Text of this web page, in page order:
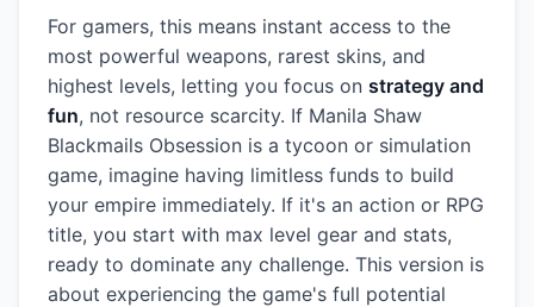
For gamers, this means instant access to the
most powerful weapons, rarest skins, and
highest levels, letting you focus on strategy and
fun, not resource scarcity. If Manila Shaw
Blackmails Obsession is a tycoon or simulation
game, imagine having limitless funds to build
your empire immediately. If it's an action or RPG
title, you start with max level gear and stats,
ready to dominate any challenge. This version is
about experiencing the game's full potential